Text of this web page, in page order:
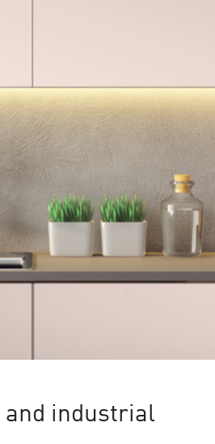
and industrial